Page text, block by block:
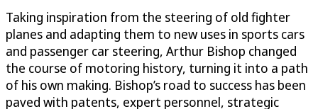
Taking inspiration from the steering of old fighter
planes and adapting them to new uses in sports cars
and passenger car steering, Arthur Bishop changed
the course of motoring history, turning it into a path
of his own making. Bishop’s road to success has been
paved with patents, expert personnel, strategic